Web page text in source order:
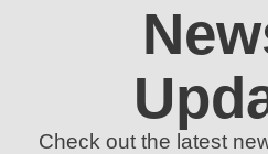
Check out the latest